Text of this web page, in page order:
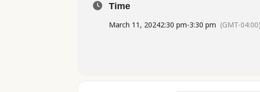
Time
March 11, 20242:30 pm-3:30 pm (GMT-04:00)